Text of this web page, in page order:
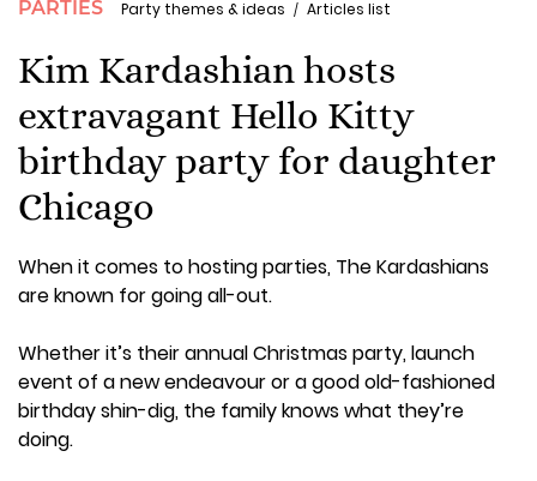
PARTIES Party themes & ideas Articles list
Kim Kardashian hosts
extravagant Hello Kitty
birthday party for daughter
Chicago
When it comes to hosting parties, The Kardashians
are known for going all-out.
Whether it’s their annual Christmas party, launch
event of a new endeavour or a good old-fashioned
birthday shin-dig, the family knows what they’re
doing.